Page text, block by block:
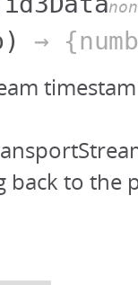
→
back to the